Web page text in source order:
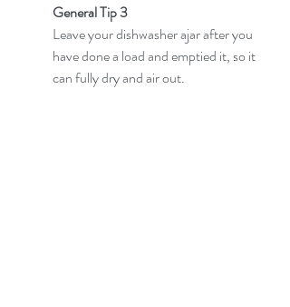
General Tip 3
Leave your dishwasher ajar after you
have done a load and emptied it, so it
can fully dry and air out.